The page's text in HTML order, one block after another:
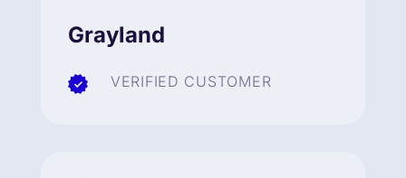
Grayland
VERIFIED CUSTOMER